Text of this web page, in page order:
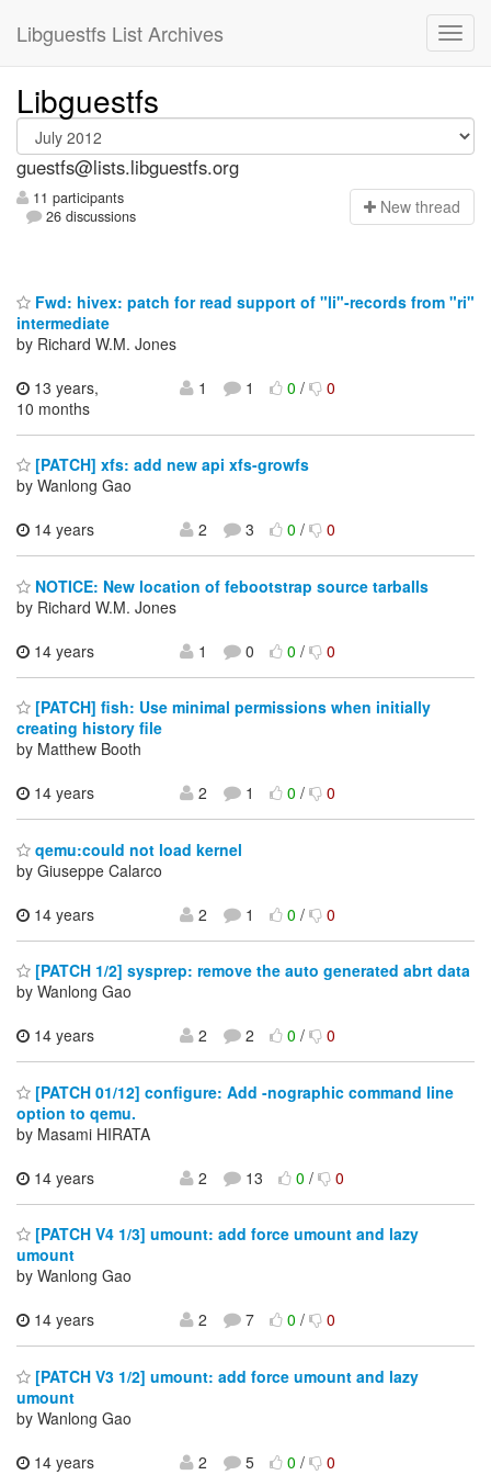
Libguestfs List Archives
Libguestfs
guestfs@lists.libguestfs.org
11 participants
26 discussions
New thread
Fwd: hivex: patch for read support of "li"-records from "ri"
intermediate
by Richard W.M. Jones
13 years,
10 months
1 1 0/ 0
[PATCH] xfs: add new api xfs-growfs
by Wanlong Gao
14 years
2 3 0/ 0
NOTICE: New location of febootstrap source tarballs
by Richard W.M. Jones
14 years
1 0 0/ 0
[PATCH] fish: Use minimal permissions when initially
creating history file
by Matthew Booth
14 years
2 1 0/ 0
qemu:could not load kernel
by Giuseppe Calarco
14 years
2 1 0/ 0
[PATCH 1/2] sysprep: remove the auto generated abrt data
by Wanlong Gao
14 years
2 2 0/ 0
[PATCH 01/12] configure: Add -nographic command line
option to qemu.
by Masami HIRATA
14 years
2 13 0/ 0
[PATCH V4 1/3] umount: add force umount and lazy
umount
by Wanlong Gao
14 years
2 7 0/ 0
[PATCH V3 1/2] umount: add force umount and lazy
umount
by Wanlong Gao
14 years
2 5 0/ 0